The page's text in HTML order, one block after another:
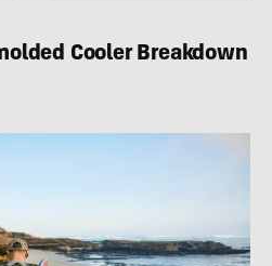
Cooler Breakdown